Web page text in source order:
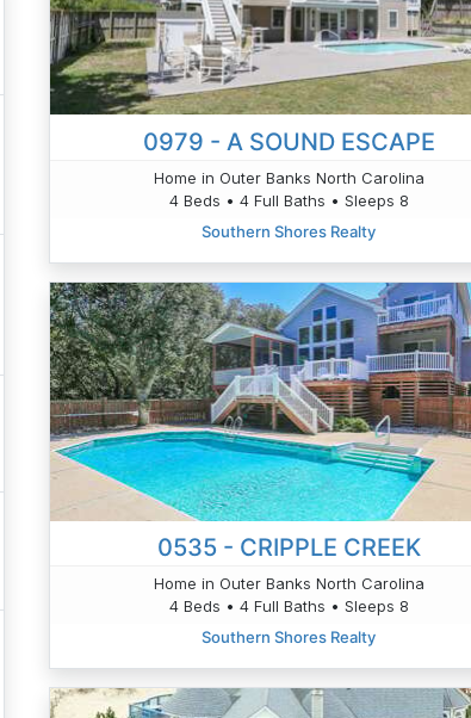
0979 - A SOUND ESCAPE
Home in Outer Banks North Carolina
4 Beds • 4 Full Baths • Sleeps 8
Southern Shores Realty
0535 - CRIPPLE CREEK
Home in Outer Banks North Carolina
4 Beds • 4 Full Baths • Sleeps 8
Southern Shores Realty